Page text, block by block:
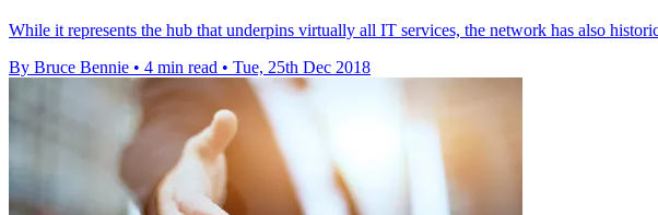
While it represents the hub that underpins virtually all IT services, the network has also
By Bruce Bennie • 4 min read • Tue, 25th Dec 2018